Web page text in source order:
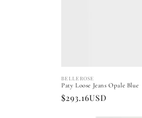
Vendor:
BELLEROSE
Paty Loose Jeans Opale Blue
Regular
$293.16USD